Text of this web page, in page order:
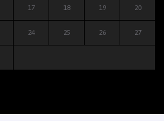
17 18 19 20
24 25 26 27